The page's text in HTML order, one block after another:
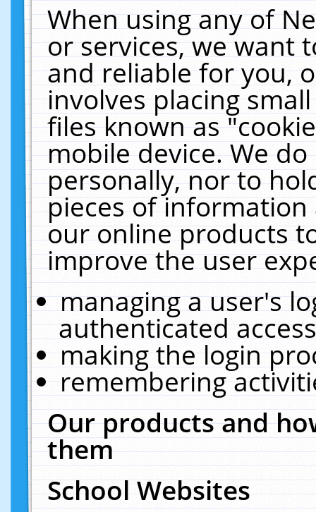
When using any of
or services, we want
and reliable for you,
involves placing
files known as
mobile device. We
personally, nor to
pieces of
our online products
improve the user
managing a user's
authenticated
making the login
remembering
Our products and
them
School Websites